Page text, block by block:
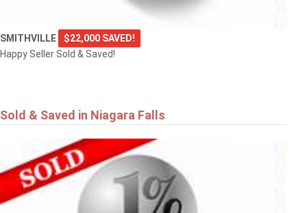
SMITHVILLE
$22,000 SAVED!
Happy Seller Sold & Saved!
Sold & Saved in Niagara Falls